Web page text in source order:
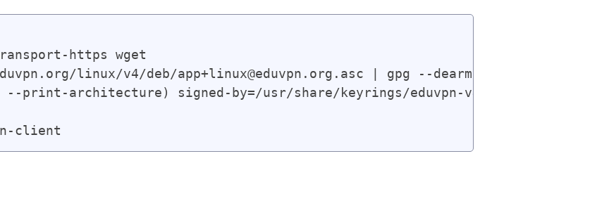
https wget
linux/v4/deb/app+linux@eduvpn.org.asc | gpg --dearmor | sudo tee /
--print-architecture) signed-by=/usr/share/keyrings/eduvpn-v4.gpg]